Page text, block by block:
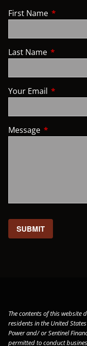
First Name This field
Last Name This field
Your Email This field
Message This field is
The contents of this website
residents in the United
Power and/ or Sentinel
permitted to conduct